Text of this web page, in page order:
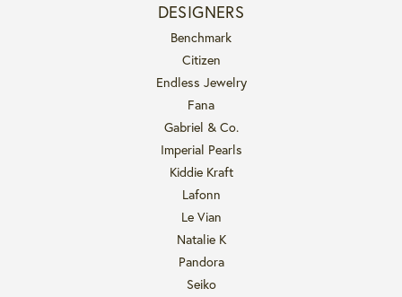
DESIGNERS
Benchmark
Citizen
Endless Jewelry
Fana
Gabriel & Co.
Imperial Pearls
Kiddie Kraft
Lafonn
Le Vian
Natalie K
Pandora
Seiko